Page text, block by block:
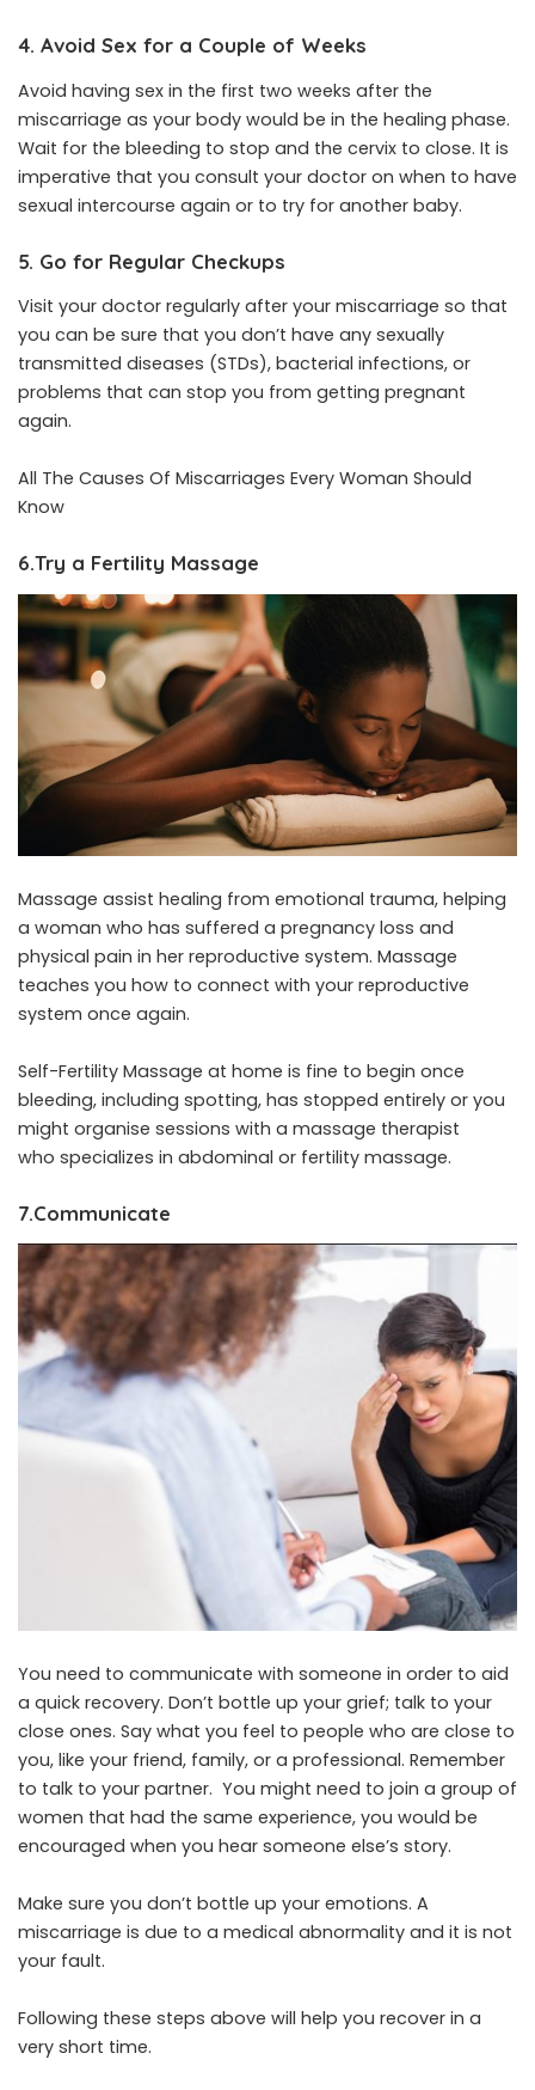
4. Avoid Sex for a Couple of Weeks
Avoid having sex in the first two weeks after the
miscarriage as your body would be in the healing phase.
Wait for the bleeding to stop and the cervix to close. It is
imperative that you consult your doctor on when to have
sexual intercourse again or to try for another baby.
5. Go for Regular Checkups
Visit your doctor regularly after your miscarriage so that
you can be sure that you don’t have any sexually
transmitted diseases (STDs), bacterial infections, or
problems that can stop you from getting pregnant
again.
All The Causes Of Miscarriages Every Woman Should
Know
6.Try a Fertility Massage
Massage assist healing from emotional trauma, helping
a woman who has suffered a pregnancy loss and
physical pain in her reproductive system. Massage
teaches you how to connect with your reproductive
system once again.
Self-Fertility Massage at home is fine to begin once
bleeding, including spotting, has stopped entirely or you
might organise sessions with a massage therapist
who specializes in abdominal or fertility massage.
7.Communicate
You need to communicate with someone in order to aid
a quick recovery. Don’t bottle up your grief; talk to your
close ones. Say what you feel to people who are close to
you, like your friend, family, or a professional. Remember
to talk to your partner. You might need to join a group of
women that had the same experience, you would be
encouraged when you hear someone else’s story.
Make sure you don’t bottle up your emotions. A
miscarriage is due to a medical abnormality and it is not
your fault.
Following these steps above will help you recover in a
very short time.